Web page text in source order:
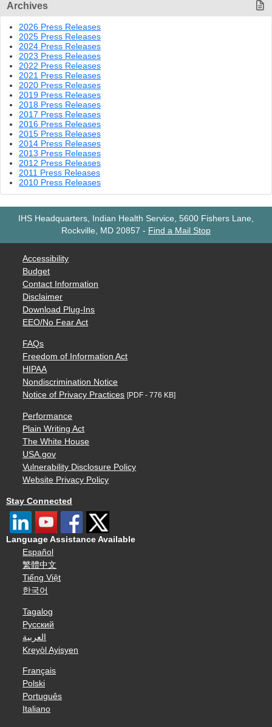
Archives
2026 Press Releases
2025 Press Releases
2024 Press Releases
2023 Press Releases
2022 Press Releases
2021 Press Releases
2020 Press Releases
2019 Press Releases
2018 Press Releases
2017 Press Releases
2016 Press Releases
2015 Press Releases
2014 Press Releases
2013 Press Releases
2012 Press Releases
2011 Press Releases
2010 Press Releases
IHS Headquarters, Indian Health Service, 5600 Fishers Lane,
Rockville, MD 20857 - Find a Mail Stop
Accessibility
Budget
Contact Information
Disclaimer
Download Plug-Ins
EEO/No Fear Act
FAQs
Freedom of Information Act
HIPAA
Nondiscrimination Notice
Notice of Privacy Practices [PDF - 776 KB]
Performance
Plain Writing Act
The White House
USA.gov
Vulnerability Disclosure Policy
Website Privacy Policy
Stay Connected
Language Assistance Available
Español
繁體中文
Tiếng Việt
한국어
Tagalog
Русский
العربية
Kreyòl Ayisyen
Français
Polski
Português
Italiano